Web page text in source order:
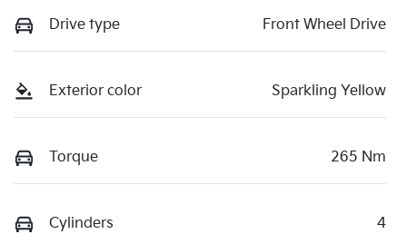
Drive type Front Wheel Drive
Exterior color Sparkling Yellow
Torque 265 Nm
Cylinders 4